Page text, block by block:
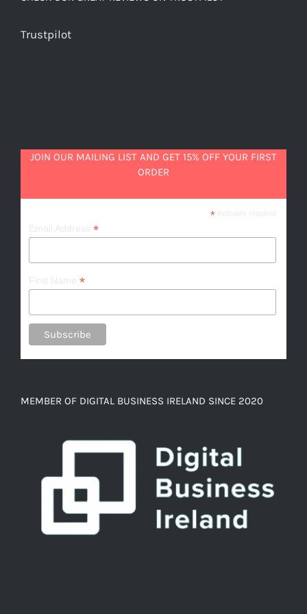
Trustpilot
JOIN OUR MAILING LIST AND GET 15% OFF YOUR FIRST
ORDER
*indicates required
*
*
MEMBER OF DIGITAL BUSINESS IRELAND SINCE 2020